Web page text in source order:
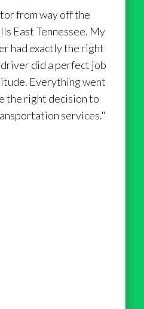
from way off the
East Tennessee. My
had exactly the right
did a perfect job
Everything went
the right decision to
services."